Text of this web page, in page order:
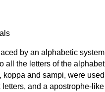
by an alphabetic system
all the letters of the
and sampi, were used
and a apostrophe-like